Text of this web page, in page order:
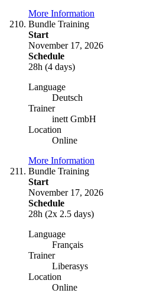
More Information
Bundle Training
Start
November 17, 2026
Schedule
28h (4 days)
Language
Deutsch
Trainer
inett GmbH
Location
Online
More Information
Bundle Training
Start
November 17, 2026
Schedule
28h (2x 2.5 days)
Language
Français
Trainer
Liberasys
Location
Online